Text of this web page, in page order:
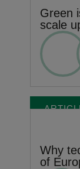
Green
scale
Why
of